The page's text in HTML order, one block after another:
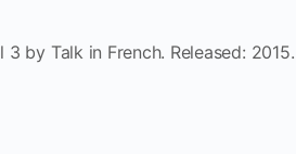
by Talk in French. Released: